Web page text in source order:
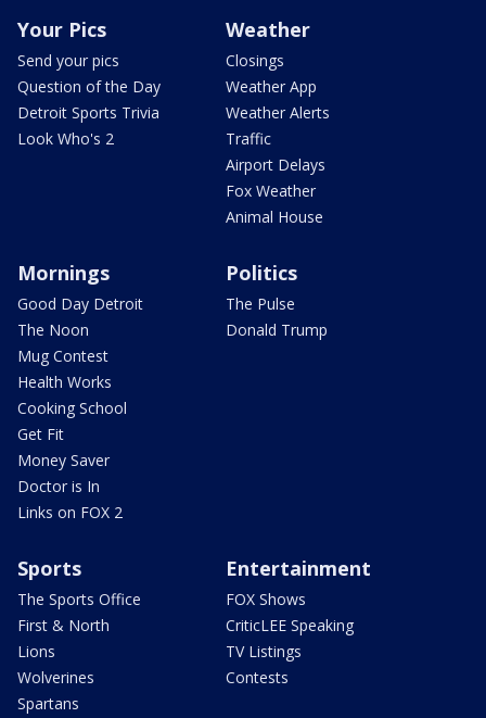
Your Pics
Send your pics
Question of the Day
Detroit Sports Trivia
Look Who's 2
Weather
Closings
Weather App
Weather Alerts
Traffic
Airport Delays
Fox Weather
Animal House
Mornings
Good Day Detroit
The Noon
Mug Contest
Health Works
Cooking School
Get Fit
Money Saver
Doctor is In
Links on FOX 2
Politics
The Pulse
Donald Trump
Sports
The Sports Office
First & North
Lions
Wolverines
Spartans
Entertainment
FOX Shows
CriticLEE Speaking
TV Listings
Contests